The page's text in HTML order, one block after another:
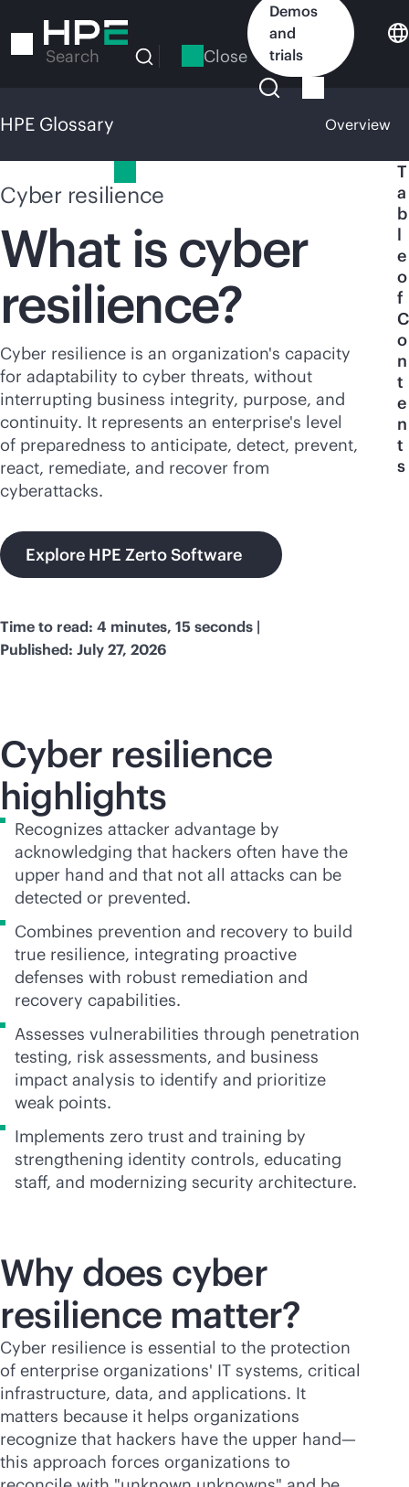
to
Search Close
Demos
and
trials
HPE Glossary Overview
Cyber resilience
What is cyber
resilience?
Cyber resilience is an organization's capacity
for adaptability to cyber threats, without
interrupting business integrity, purpose, and
continuity. It represents an enterprise's level
of preparedness to anticipate, detect, prevent,
react, remediate, and recover from
cyberattacks.
Explore HPE Zerto Software
Time to read: 4 minutes, 15 seconds |
Published: July 27, 2026
T
a
b
l
e
o
f
C
o
n
t
e
n
t
s
Cyber resilience
highlights
Recognizes attacker advantage by
acknowledging that hackers often have the
upper hand and that not all attacks can be
detected or prevented.
Combines prevention and recovery to build
true resilience, integrating proactive
defenses with robust remediation and
recovery capabilities.
Assesses vulnerabilities through penetration
testing, risk assessments, and business
impact analysis to identify and prioritize
weak points.
Implements zero trust and training by
strengthening identity controls, educating
staff, and modernizing security architecture.
Why does cyber
resilience matter?
Cyber resilience is essential to the protection
of enterprise organizations' IT systems, critical
infrastructure, data, and applications. It
matters because it helps organizations
recognize that hackers have the upper hand—
this approach forces organizations to